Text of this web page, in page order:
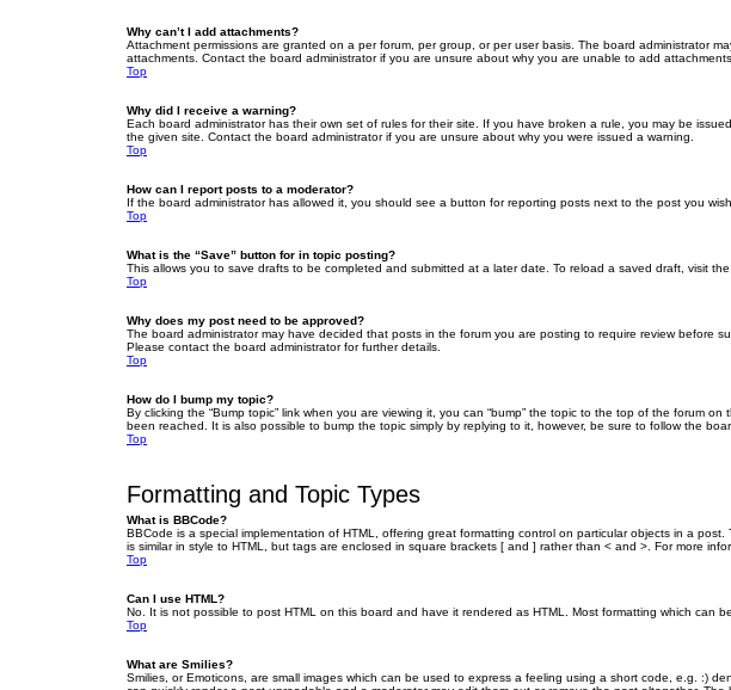
Why can’t I add attachments?
Attachment permissions are granted on a per forum, per group, or per user basis. The board administrator
attachments. Contact the board administrator if you are unsure about why you are unable to add attachments.
Top
Why did I receive a warning?
Each board administrator has their own set of rules for their site. If you have broken a rule, you may be
the given site. Contact the board administrator if you are unsure about why you were issued a warning.
Top
How can I report posts to a moderator?
If the board administrator has allowed it, you should see a button for reporting posts next to the post you
Top
What is the “Save” button for in topic posting?
This allows you to save drafts to be completed and submitted at a later date. To reload a saved draft, visit the
Top
Why does my post need to be approved?
The board administrator may have decided that posts in the forum you are posting to require review before
Please contact the board administrator for further details.
Top
How do I bump my topic?
By clicking the “Bump topic” link when you are viewing it, you can “bump” the topic to the top of the forum
been reached. It is also possible to bump the topic simply by replying to it, however, be sure to follow the
Top
Formatting and Topic Types
What is BBCode?
BBCode is a special implementation of HTML, offering great formatting control on particular objects in a
is similar in style to HTML, but tags are enclosed in square brackets [ and ] rather than < and >. For more
Top
Can I use HTML?
No. It is not possible to post HTML on this board and have it rendered as HTML. Most formatting which can
Top
What are Smilies?
Smilies, or Emoticons, are small images which can be used to express a feeling using a short code, e.g. :)